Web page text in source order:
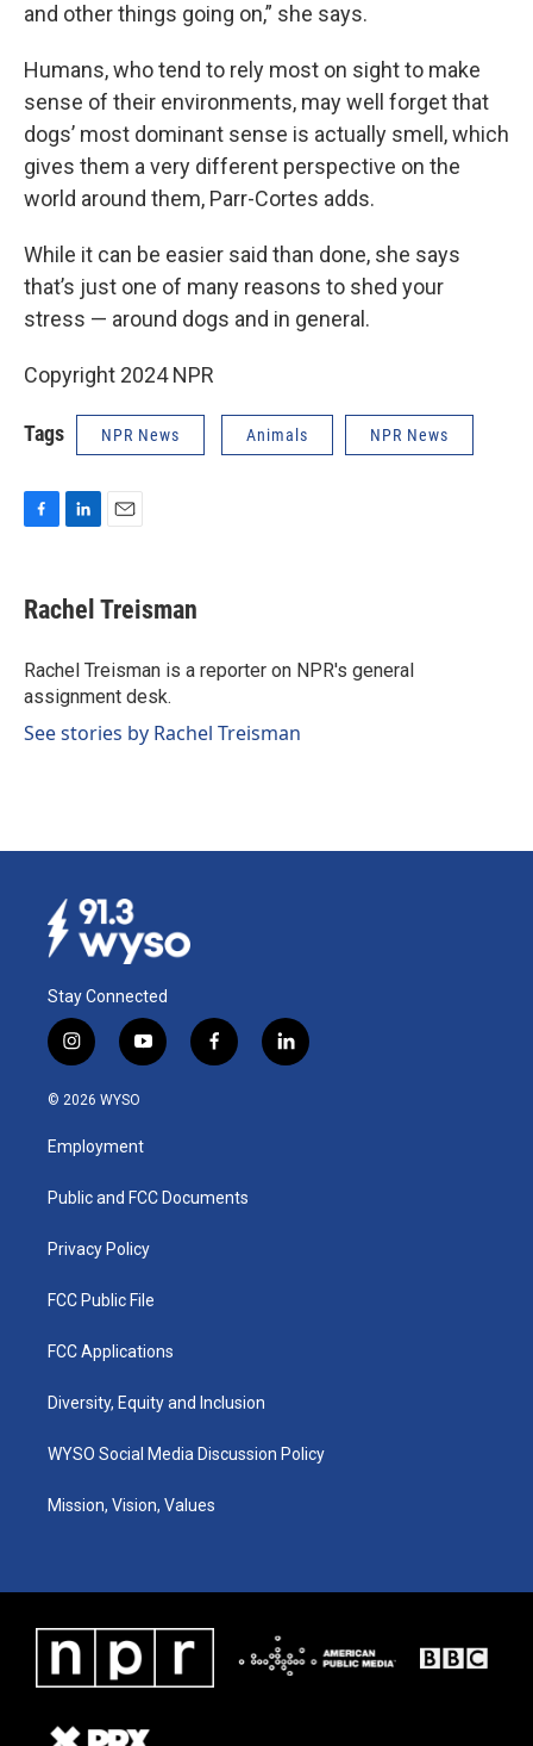
and other things going on,” she says.
Humans, who tend to rely most on sight to make
sense of their environments, may well forget that
dogs’ most dominant sense is actually smell, which
gives them a very different perspective on the
world around them, Parr-Cortes adds.
While it can be easier said than done, she says
that’s just one of many reasons to shed your
stress — around dogs and in general.
Copyright 2024 NPR
Tags NPR News Animals NPR News
e
b
o
k
k
e
I
n
i
l
Rachel Treisman
Rachel Treisman is a reporter on NPR's general
assignment desk.
See stories by Rachel Treisman
Stay Connected
i
n
s
a
g
a
y
o
u
b
f
a
k
l
i
© 2026 WYSO
Employment
Public and FCC Documents
Privacy Policy
FCC Public File
FCC Applications
Diversity, Equity and Inclusion
WYSO Social Media Discussion Policy
Mission, Vision, Values